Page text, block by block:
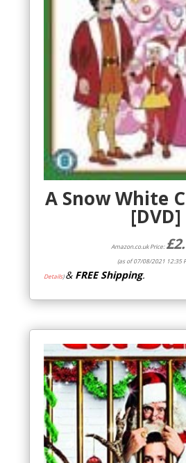
A Snow White
[DVD]
Amazon.co.uk Price:£
(as of 07/08/2021 12:35
Details)& FREE Shipping.